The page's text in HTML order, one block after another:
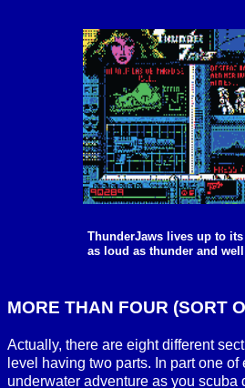
ThunderJaws lives up to its
as loud as thunder and
MORE THAN FOUR (SORT
Actually, there are eight different
level having two parts. In part one of
underwater adventure as you scuba